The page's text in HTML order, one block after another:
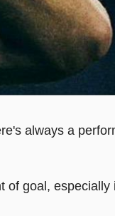
always a
of goal,